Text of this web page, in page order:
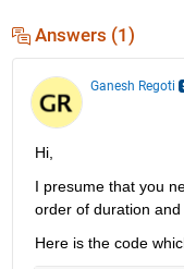
Answers (1)
Ganesh Regoti
Hi,
I presume that you
order of duration
Here is the code